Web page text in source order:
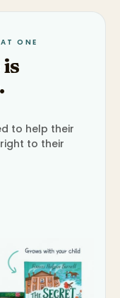
ONE
to help their
to their